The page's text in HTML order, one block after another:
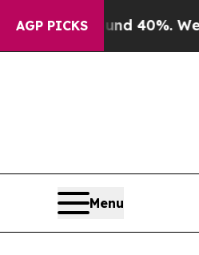
AGP PICKS40%. Well, it Didn’t
Menu